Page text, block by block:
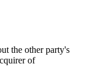
the other party's
of